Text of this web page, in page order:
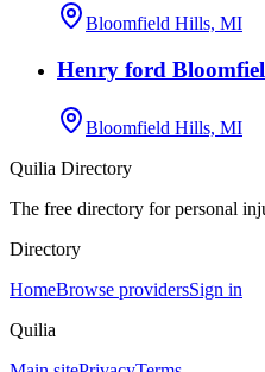
Bloomfield Hills, MI
Henry ford
Bloomfield Hills, MI
Quilia Directory
The free directory for personal
Directory
HomeBrowse providersSign in
Quilia